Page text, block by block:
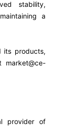
stability,
a
its products,
market@ce-
provider of